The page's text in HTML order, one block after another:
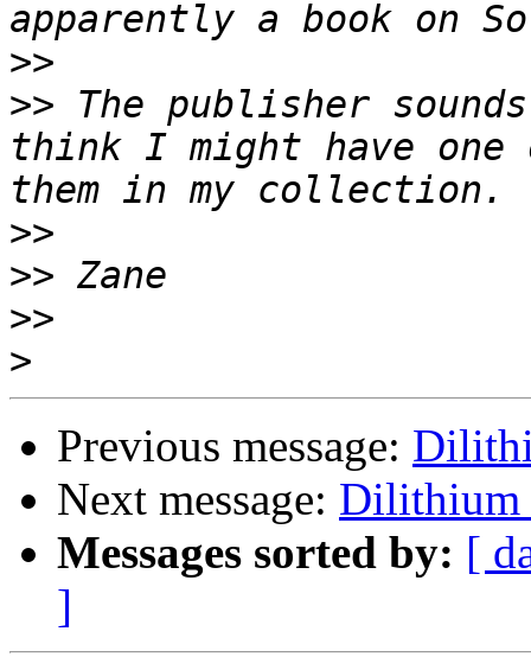
>>
>> The publisher
think I might have one
>>
>>
>>
>
Previous message:
Next message: Dilithium
Messages sorted by: [
]